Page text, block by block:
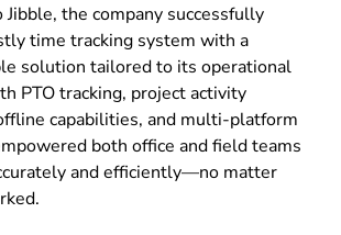
the company successfully
time tracking system with a
solution tailored to its operational
PTO tracking, project activity
capabilities, and multi-platform
both office and field teams
and efficiently—no matter